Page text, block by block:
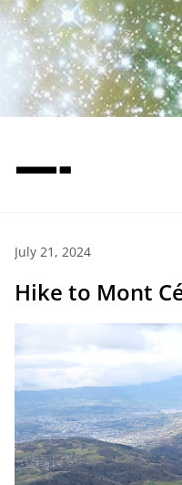
—-
July 21, 2024
Hike to Mont